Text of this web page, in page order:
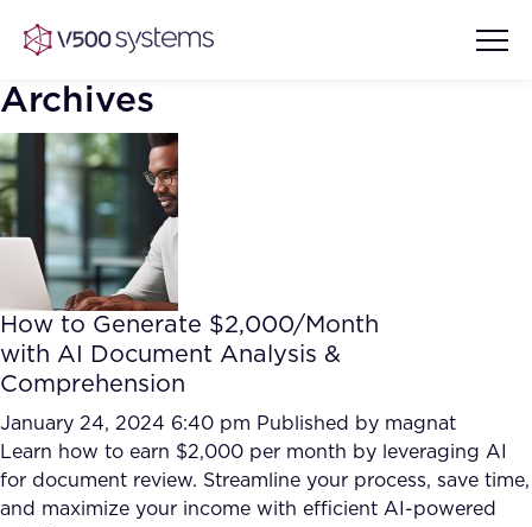
Vision & Values
Our Team
What we Offer
Our Partners
AI Show Highlights
AI Document Comprehension
Accurate Complex Document
Reviews (AI)
Case studies
Industries
Archives
How to Generate $2,000/Month
with AI Document Analysis &
Comprehension
January 24, 2024 6:40 pm Published by magnat
Learn how to earn $2,000 per month by leveraging AI
for document review. Streamline your process, save time,
and maximize your income with efficient AI-powered